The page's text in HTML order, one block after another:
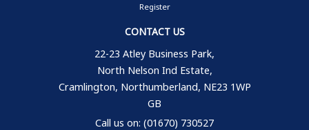
Register
CONTACT US
22-23 Atley Business Park,
North Nelson Ind Estate,
Cramlington, Northumberland, NE23 1WP
GB
Call us on: (01670) 730527